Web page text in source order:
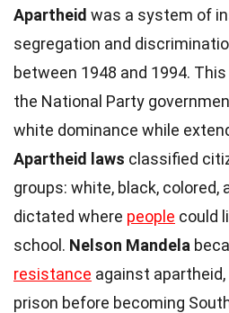
Apartheid was a system of
segregation and
between 1948 and 1994.
the National Party
white dominance while
Apartheid laws classified
groups: white, black, colored,
dictated where people could
school. Nelson Mandela
resistance against
prison before becoming